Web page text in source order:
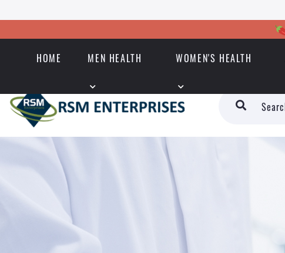
HOME MEN HEALTH WOMEN'S HEALTH